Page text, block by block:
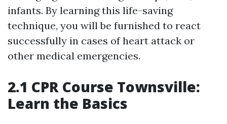
infants. By learning this life-saving
technique, you will be furnished to react
successfully in cases of heart attack or
other medical emergencies.
2.1 CPR Course Townsville:
Learn the Basics